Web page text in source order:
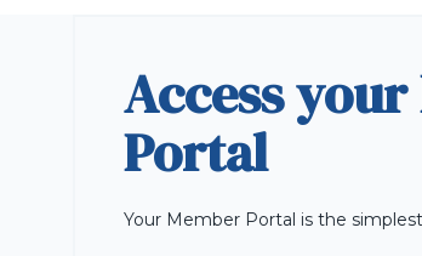
Access
Portal
Your Member Portal is the